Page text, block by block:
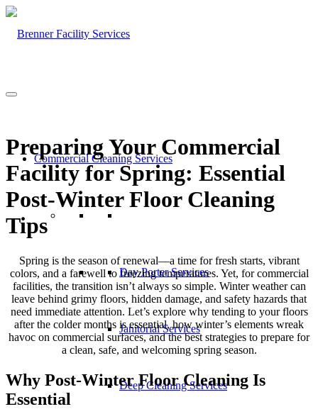
Commercial Cleaning Services
Day Porter Services
Janitorial Services
Deep Cleaning Services
Preparing Your Commercial
Facility for Spring: Essential
Post-Winter Floor Cleaning
Tips
Spring is the season of renewal—a time for fresh starts, vibrant
colors, and a farewell to freezing temperatures. Yet, for commercial
facilities, the transition isn’t always so simple. Winter weather can
leave behind grimy floors, hidden damage, and safety hazards that
need immediate attention. Let’s explore why tending to your floors
after the colder months is essential, how winter’s elements wreak
havoc on commercial surfaces, and the best strategies to prepare for
a clean, safe, and welcoming spring season.
Why Post-Winter Floor Cleaning Is
Essential